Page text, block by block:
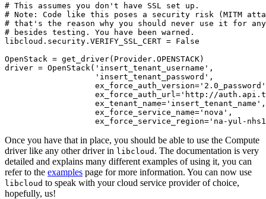
# This assumes you don't have SSL set up.
# Note: Code like this poses a security risk (MITM
# that's the reason why you should never use it for
# besides testing. You have been warned.
libcloud.security.VERIFY_SSL_CERT = False
OpenStack = get_driver(Provider.OPENSTACK)
driver = OpenStack('insert_tenant_username',
                   'insert_tenant_password',
ex_force_auth_url='http://
                   ex_tenant_name='insert_tenant_name',
                   ex_force_service_name='nova',
Once you have that in place, you should be able to use the Compute
driver like any other driver in libcloud . The documentation is very
detailed and explains many different examples of using it, you can
refer to the examples page for more information. You can now use
libcloud to speak with your cloud service provider of choice,
hopefully, us!